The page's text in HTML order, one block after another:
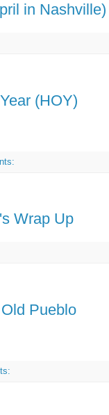
in Nashville)
(HOY)
Wrap Up
Pueblo